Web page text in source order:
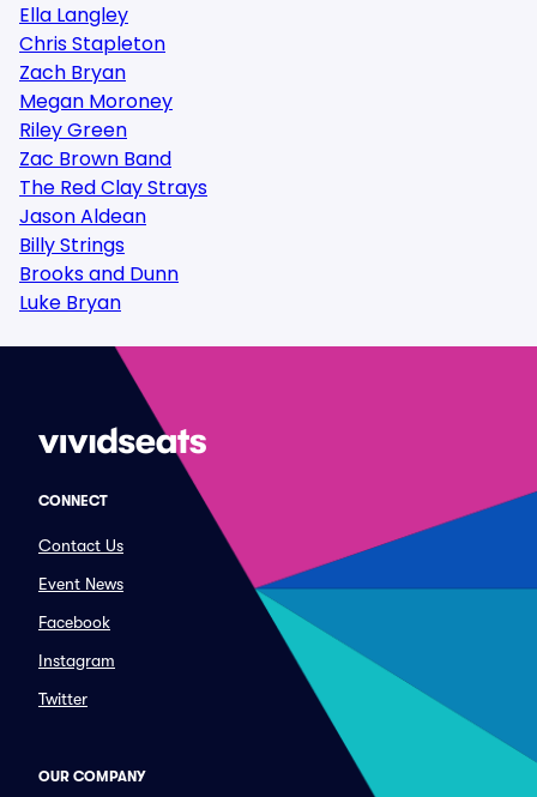
Ella Langley
Chris Stapleton
Zach Bryan
Megan Moroney
Riley Green
Zac Brown Band
The Red Clay Strays
Jason Aldean
Billy Strings
Brooks and Dunn
Luke Bryan
CONNECT
Contact Us
Event News
Facebook
Instagram
Twitter
OUR COMPANY